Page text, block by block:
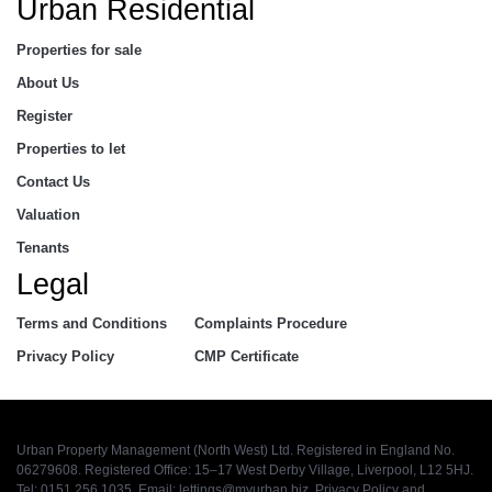
Urban Residential
Properties for sale
About Us
Register
Properties to let
Contact Us
Valuation
Tenants
Legal
Terms and Conditions
Privacy Policy
Complaints Procedure
CMP Certificate
Urban Property Management (North West) Ltd. Registered in England No.
06279608. Registered Office: 15–17 West Derby Village, Liverpool, L12 5HJ.